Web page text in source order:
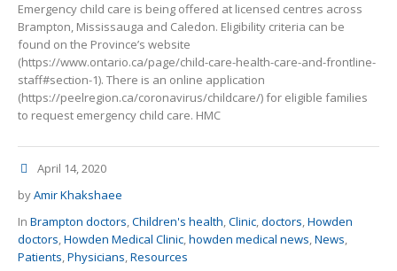
Emergency child care is being offered at licensed centres across
Brampton, Mississauga and Caledon. Eligibility criteria can be
found on the Province’s website
(https://www.ontario.ca/page/child-care-health-care-and-frontline-
staff#section-1). There is an online application
(https://peelregion.ca/coronavirus/childcare/) for eligible families
to request emergency child care. HMC
April 14, 2020
byAmir Khakshaee
In Brampton doctors,Children's health,Clinic,doctors,Howden
doctors,Howden Medical Clinic,howden medical news,News,
Patients,Physicians,Resources